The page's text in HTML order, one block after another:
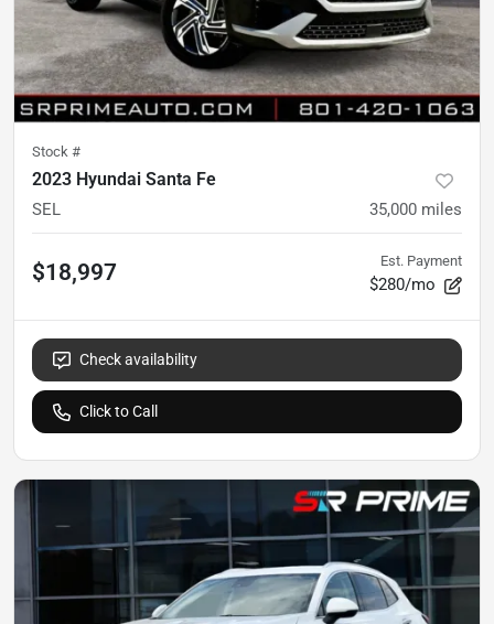
Stock #
2023 Hyundai Santa Fe
SEL 35,000 miles
$18,997 Est. Payment
$280/mo
Check availability
Click to Call